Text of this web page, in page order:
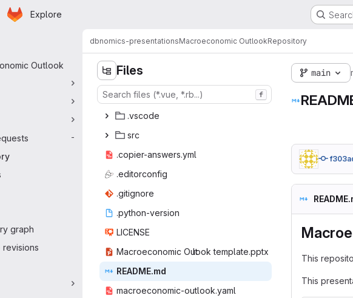
Skip to main content
Homepage
Explore
Outlook
-
graph
revisions
dbnomics-presentationsMacroeconomic OutlookRepository
Files
f
.vs‎code‎
s‎rc‎
.copier-a‎nswers.yml‎
.edito‎rconfig‎
.giti‎gnore‎
.python‎-version‎
LIC‎ENSE‎
Macroeconomic Out‎look template.pptx‎
READ‎ME.md‎
macroeconomic‎-outlook.yaml‎
main
This
This